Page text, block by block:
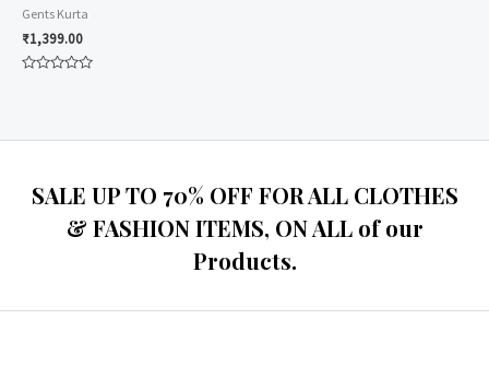
Gents Kurta
₹1,399.00
SALE UP TO 70% OFF FOR ALL CLOTHES
& FASHION ITEMS, ON ALL of our
Products.